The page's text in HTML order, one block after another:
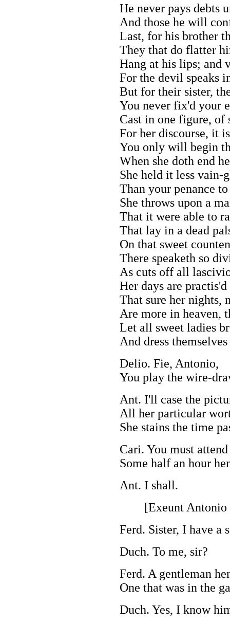
He never pays debts
And those he will
Last, for his brother
They that do flatter
Hang at his lips; and
For the devil speaks
But for their sister,
You never fix'd your
Cast in one figure, of
For her discourse, it
You only will begin
When she doth end
She held it less vain-
Than your penance
She throws upon a
That it were able to
That lay in a dead
On that sweet
There speaketh so
As cuts off all
Her days are
That sure her nights,
Are more in heaven,
Let all sweet ladies
And dress
Delio. Fie, Antonio,
You play the wire-
Ant. I'll case the
All her particular
She stains the time
Cari. You must
Some half an hour
Ant. I shall.
[Exeunt Antonio
Ferd. Sister, I have a
Duch. To me, sir?
Ferd. A gentleman
One that was in the
Duch. Yes, I know